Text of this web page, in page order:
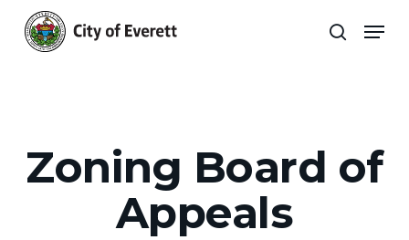
main
search
Zoning Board of
Appeals